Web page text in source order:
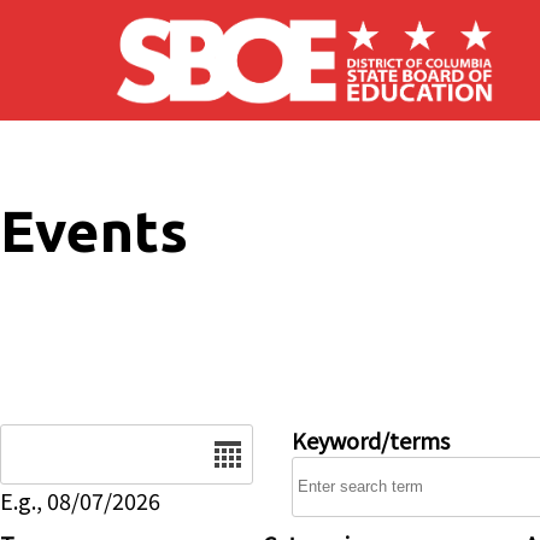
Skip to main content
Events
E.g., 08/07/2026
Keyword/terms